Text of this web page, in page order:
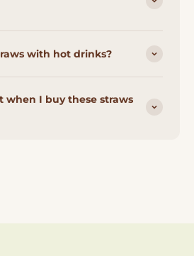
with hot drinks?
when I buy these straws